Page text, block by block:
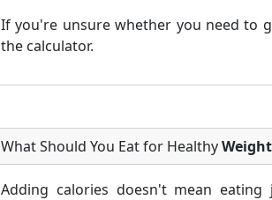
If you're unsure whether you need to
the calculator.
What Should You Eat for Healthy
Adding calories doesn't mean